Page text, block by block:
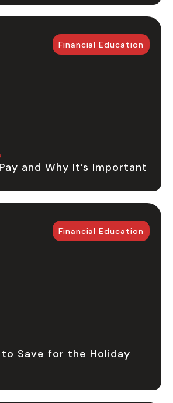
Financial Education
and Why It’s Important
Financial Education
to Save for the Holiday